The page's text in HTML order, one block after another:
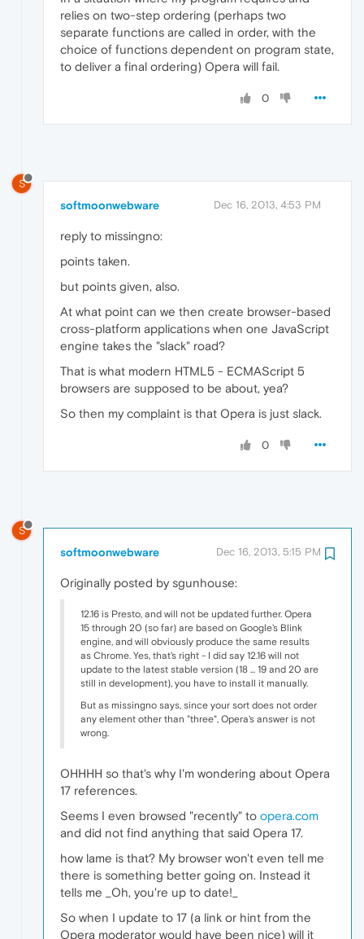
relies on two-step ordering (perhaps two
separate functions are called in order, with the
choice of functions dependent on program state,
to deliver a final ordering) Opera will fail.
0
S
softmoonwebware Dec 16, 2013, 4:53 PM
reply to missingno:
points taken.
but points given, also.
At what point can we then create browser-based
cross-platform applications when one JavaScript
engine takes the "slack" road?
That is what modern HTML5 - ECMAScript 5
browsers are supposed to be about, yea?
So then my complaint is that Opera is just slack.
0
S
softmoonwebware Dec 16, 2013, 5:15 PM
Originally posted by sgunhouse:
12.16 is Presto, and will not be updated further. Opera
15 through 20 (so far) are based on Google's Blink
engine, and will obviously produce the same results
as Chrome. Yes, that's right - I did say 12.16 will not
update to the latest stable version (18 ... 19 and 20 are
still in development), you have to install it manually.
But as missingno says, since your sort does not order
any element other than "three", Opera's answer is not
wrong.
OHHHH so that's why I'm wondering about Opera
17 references.
Seems I even browsed "recently" to opera.com
and did not find anything that said Opera 17.
how lame is that? My browser won't even tell me
there is something better going on. Instead it
tells me _Oh, you're up to date!_
So when I update to 17 (a link or hint from the
Opera moderator would have been nice) will it